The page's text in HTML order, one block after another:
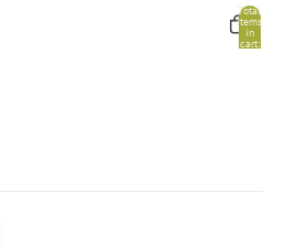
Total
items
in
cart: